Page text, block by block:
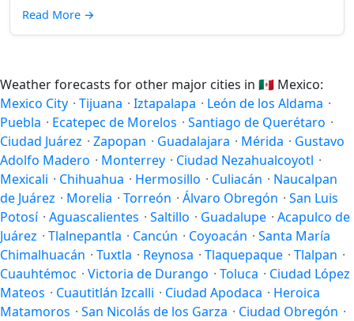
Read More →
Weather forecasts for other major cities in 🇲🇽 Mexico:
Mexico City · Tijuana · Iztapalapa · León de los Aldama ·
Puebla · Ecatepec de Morelos · Santiago de Querétaro ·
Ciudad Juárez · Zapopan · Guadalajara · Mérida · Gustavo
Adolfo Madero · Monterrey · Ciudad Nezahualcoyotl ·
Mexicali · Chihuahua · Hermosillo · Culiacán · Naucalpan
de Juárez · Morelia · Torreón · Álvaro Obregón · San Luis
Potosí · Aguascalientes · Saltillo · Guadalupe · Acapulco de
Juárez · Tlalnepantla · Cancún · Coyoacán · Santa María
Chimalhuacán · Tuxtla · Reynosa · Tlaquepaque · Tlalpan ·
Cuauhtémoc · Victoria de Durango · Toluca · Ciudad López
Mateos · Cuautitlán Izcalli · Ciudad Apodaca · Heroica
Matamoros · San Nicolás de los Garza · Ciudad Obregón ·